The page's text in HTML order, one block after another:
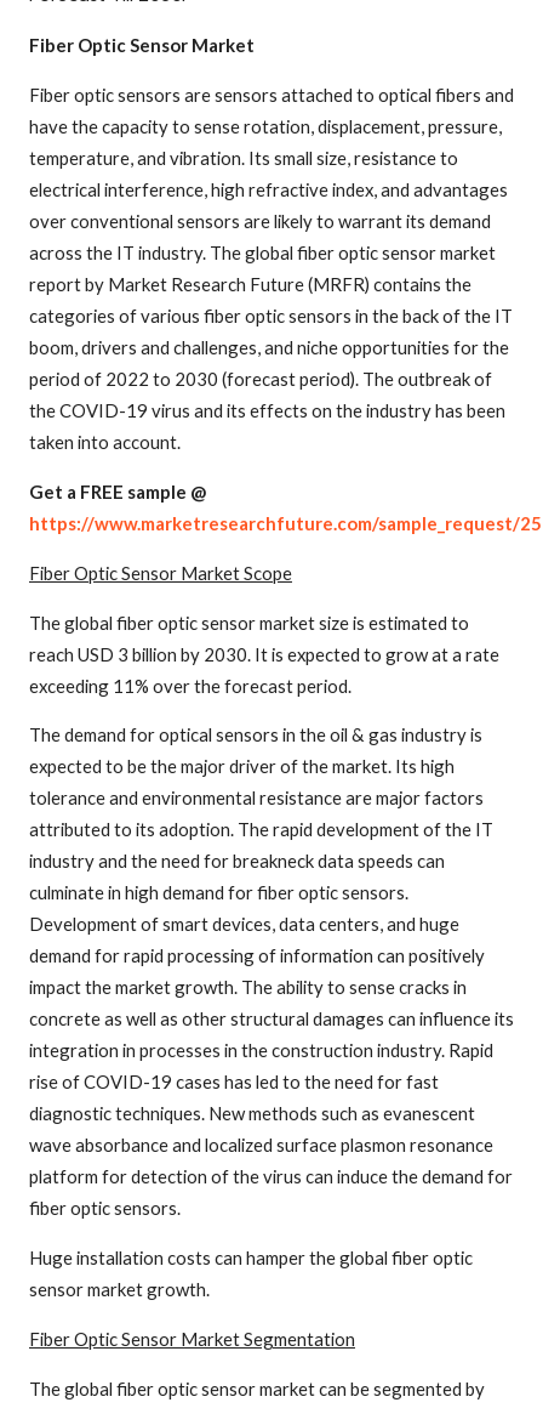
Fiber Optic Sensor Market
Fiber optic sensors are sensors attached to optical fibers and
have the capacity to sense rotation, displacement, pressure,
temperature, and vibration. Its small size, resistance to
electrical interference, high refractive index, and advantages
over conventional sensors are likely to warrant its demand
across the IT industry. The global fiber optic sensor market
report by Market Research Future (MRFR) contains the
categories of various fiber optic sensors in the back of the IT
boom, drivers and challenges, and niche opportunities for the
period of 2022 to 2030 (forecast period). The outbreak of
the COVID-19 virus and its effects on the industry has been
taken into account.
Get a FREE sample @
https://www.marketresearchfuture.com/sample_request/
Fiber Optic Sensor Market Scope
The global fiber optic sensor market size is estimated to
reach USD 3 billion by 2030. It is expected to grow at a rate
exceeding 11% over the forecast period.
The demand for optical sensors in the oil & gas industry is
expected to be the major driver of the market. Its high
tolerance and environmental resistance are major factors
attributed to its adoption. The rapid development of the IT
industry and the need for breakneck data speeds can
culminate in high demand for fiber optic sensors.
Development of smart devices, data centers, and huge
demand for rapid processing of information can positively
impact the market growth. The ability to sense cracks in
concrete as well as other structural damages can influence its
integration in processes in the construction industry. Rapid
rise of COVID-19 cases has led to the need for fast
diagnostic techniques. New methods such as evanescent
wave absorbance and localized surface plasmon resonance
platform for detection of the virus can induce the demand for
fiber optic sensors.
Huge installation costs can hamper the global fiber optic
sensor market growth.
Fiber Optic Sensor MarketSegmentation
The global fiber optic sensor market can be segmented by